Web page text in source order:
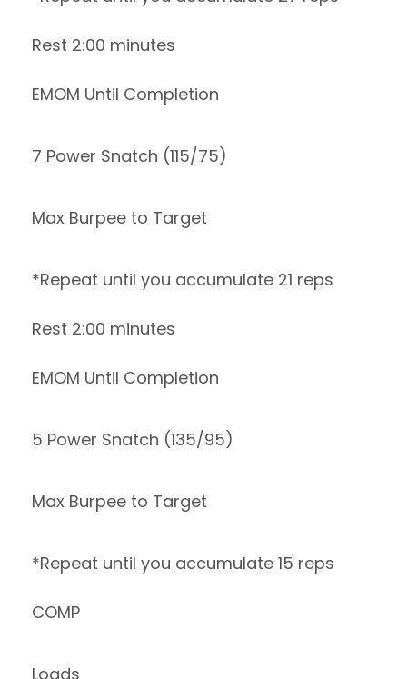
Rest 2:00 minutes
EMOM Until Completion
7 Power Snatch (115/75)
Max Burpee to Target
*Repeat until you accumulate 21 reps
Rest 2:00 minutes
EMOM Until Completion
5 Power Snatch (135/95)
Max Burpee to Target
*Repeat until you accumulate 15 reps
COMP
Loads